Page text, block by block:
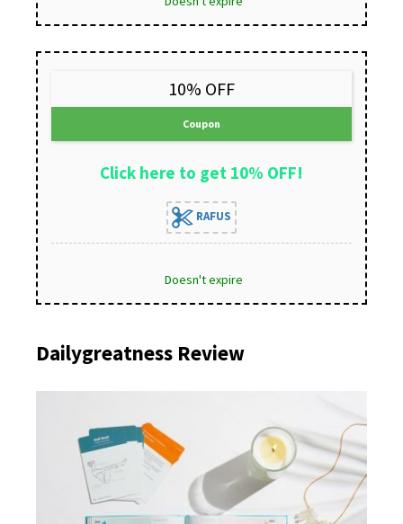
10% OFF
Coupon
Click here to get 10% OFF!
RAFUS
Doesn't expire
Dailygreatness Review